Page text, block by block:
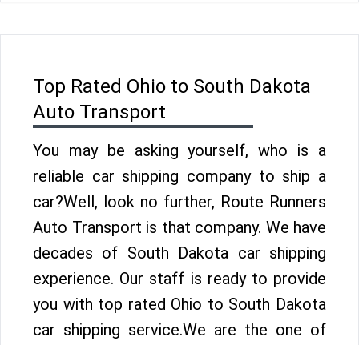
Top Rated Ohio to South Dakota
Auto Transport
You may be asking yourself, who is a
reliable car shipping company to ship a
car?Well, look no further, Route Runners
Auto Transport is that company. We have
decades of South Dakota car shipping
experience. Our staff is ready to provide
you with top rated Ohio to South Dakota
car shipping service.We are the one of